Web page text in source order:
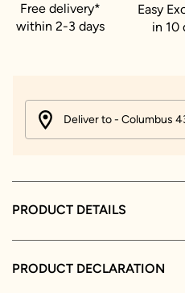
Free delivery*
within 2-3 days
Easy
in 10
Deliver to - Columbus
PRODUCT DETAILS
PRODUCT DECLARATION